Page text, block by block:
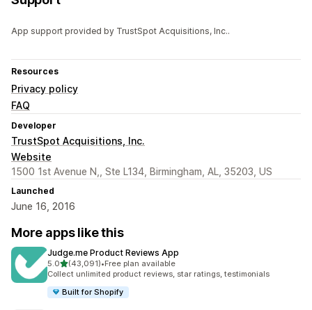
App support provided by TrustSpot Acquisitions, Inc..
Resources
Privacy policy
FAQ
Developer
TrustSpot Acquisitions, Inc.
Website
1500 1st Avenue N,, Ste L134, Birmingham, AL, 35203, US
Launched
June 16, 2016
More apps like this
Judge.me Product Reviews App
5.0out of 5 stars
(43,091)
43091 total reviews
•Free plan available
Collect unlimited product reviews, star ratings, testimonials
Built for Shopify